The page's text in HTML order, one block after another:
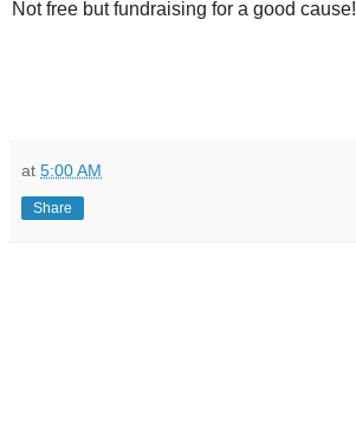
Not free but fundraising for a good cause!
at 5:00 AM
Share